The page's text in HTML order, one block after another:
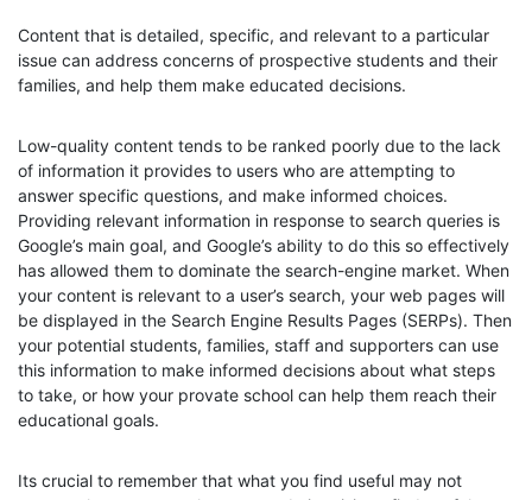
Content that is detailed, specific, and relevant to a particular
issue can address concerns of prospective students and their
families, and help them make educated decisions.
Low-quality content tends to be ranked poorly due to the lack
of information it provides to users who are attempting to
answer specific questions, and make informed choices.
Providing relevant information in response to search queries is
Google’s main goal, and Google’s ability to do this so effectively
has allowed them to dominate the search-engine market. When
your content is relevant to a user’s search, your web pages will
be displayed in the Search Engine Results Pages (SERPs). Then
your potential students, families, staff and supporters can use
this information to make informed decisions about what steps
to take, or how your provate school can help them reach their
educational goals.
Its crucial to remember that what you find useful may not